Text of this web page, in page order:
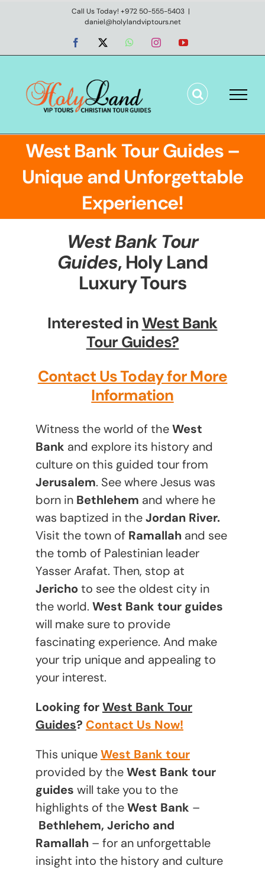
Call Us Today! +972 50-555-5403 |
daniel@holylandviptours.net
Facebook WhatsAppInstagramYouTube
West Bank Tour Guides –
Unique and Unforgettable
Experience!
West Bank Tour
Guides,Holy Land
Luxury Tours
Interested inWest Bank
Tour Guides?
Contact Us Today for More
Information
Witness the world of theWest
Bank and explore its history and
culture on this guided tour from
Jerusalem. See where Jesus was
born in Bethlehem and where he
was baptized in theJordan River.
Visit the town of Ramallahand see
the tomb of Palestinian leader
Yasser Arafat. Then, stop at
Jerichoto see the oldest city in
the world. West Bank tour guides
will make sure to provide
fascinating experience. And make
your trip unique and appealing to
your interest.
Looking forWest Bank Tour
Guides? Contact Us Now!
This uniqueWest Bank tour
provided by theWest Bank tour
guides will take you to the
highlights of theWest Bank –
Bethlehem, Jericho and
Ramallah– for an unforgettable
insight into the history and culture